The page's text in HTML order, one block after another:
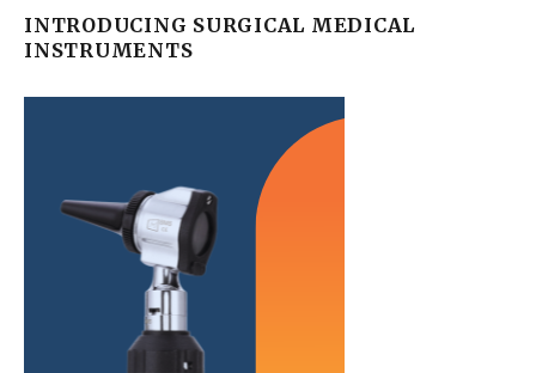
INTRODUCING SURGICAL MEDICAL
INSTRUMENTS